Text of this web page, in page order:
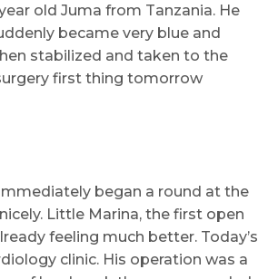
old Juma from Tanzania. He
became very blue and
stabilized and taken to the
first thing tomorrow
began a round at the
Little Marina, the first open
feeling much better. Today’s
clinic. His operation was a